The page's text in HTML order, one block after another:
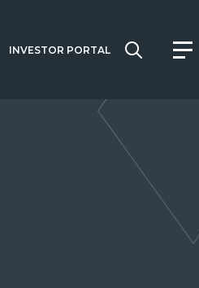
INVESTOR PORTAL